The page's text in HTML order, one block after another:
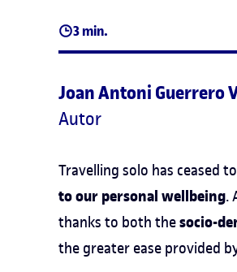
3 min.
Joan Antoni Guerrero
Autor
Travelling solo has ceased
to our personal wellbeing.
thanks to both thesocio-
the greater ease provided